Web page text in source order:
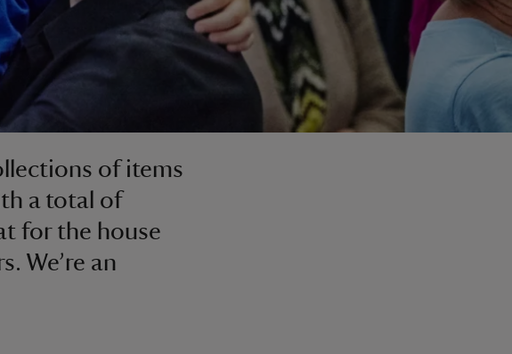
of items
a total of
for the house
We’re an